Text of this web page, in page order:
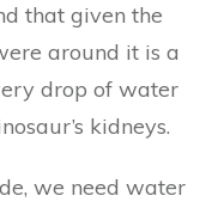
that given the
around it is a
drop of water
kidneys.
we need water